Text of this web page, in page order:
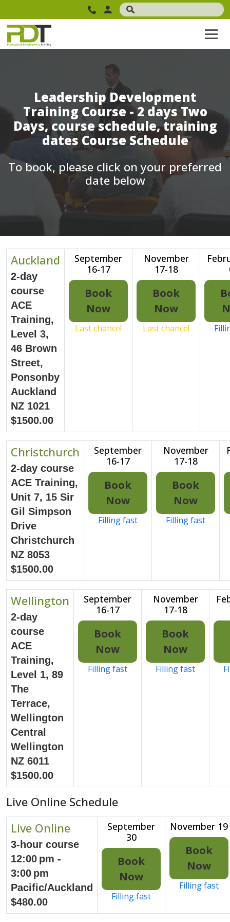
Leadership Development
Training Course - 2 days Two
Days, course schedule, training
dates Course Schedule
To book, please click on your preferred
date below
Auckland
2-day
course
ACE
Training,
Level 3,
46 Brown
Street,
Ponsonby
Auckland
NZ 1021
$1500.00
September
16-17
Book
Now
Last chance!
November
17-18
Book
Now
Last chance!
Christchurch
2-day course
ACE Training,
Unit 7, 15 Sir
Gil Simpson
Drive
Christchurch
NZ 8053
$1500.00
September
16-17
Book
Now
Filling fast
November
17-18
Book
Now
Filling fast
Wellington
2-day
course
ACE
Training,
Level 1, 89
The
Terrace,
Wellington
Central
Wellington
NZ 6011
$1500.00
September
16-17
Book
Now
Filling fast
November
17-18
Book
Now
Filling fast
Live Online Schedule
Live Online
3-hour course
12:00 pm -
3:00 pm
Pacific/Auckland
$480.00
September
30
Book
Now
Filling fast
November 19
Book
Now
Filling fast